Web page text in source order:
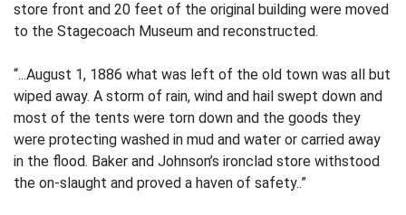
store front and 20 feet of the original building were moved
to the Stagecoach Museum and reconstructed.
“...August 1, 1886 what was left of the old town was all but
wiped away. A storm of rain, wind and hail swept down and
most of the tents were torn down and the goods they
were protecting washed in mud and water or carried away
in the flood. Baker and Johnson’s ironclad store withstood
the on-slaught and proved a haven of safety..”